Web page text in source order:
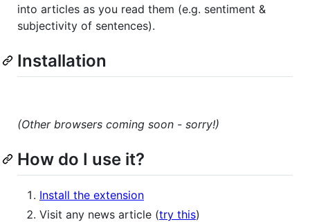
into articles as you read them (e.g. sentiment &
subjectivity of sentences).
Installation
(Other browsers coming soon - sorry!)
How do I use it?
Install the extension
Visit any news article (try this)